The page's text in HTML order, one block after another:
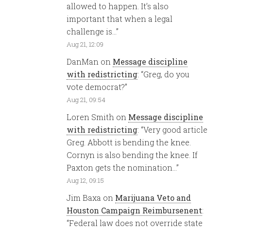
allowed to happen. It’s also
important that when a legal
challenge is… ”
Aug 21, 12:09
DanMan on Message discipline
with redistricting: “Greg, do you
vote democrat?”
Aug 21, 09:54
Loren Smith on Message discipline
with redistricting: “Very good article
Greg. Abbott is bending the knee.
Cornyn is also bending the knee. If
Paxton gets the nomination… ”
Aug 12, 09:15
Jim Baxa on Marijuana Veto and
Houston Campaign Reimbursenent:
“Federal law does not override state